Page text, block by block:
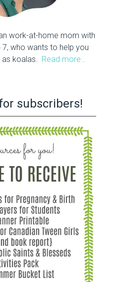
work-at-home mom with
who wants to help you
koalas. Read more…
subscribers!